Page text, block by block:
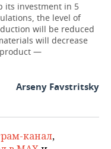
its investment in 5
the level of
will be reduced
will decrease
product —
Arseny Favstritsky
канал,